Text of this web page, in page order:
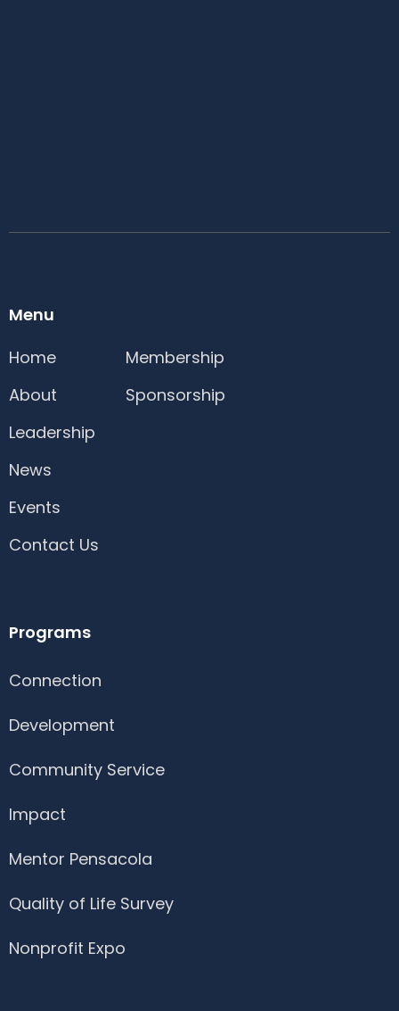
Menu
Home
About
Leadership
News
Events
Contact Us
Membership
Sponsorship
Programs
Connection
Development
Community Service
Impact
Mentor Pensacola
Quality of Life Survey
Nonprofit Expo